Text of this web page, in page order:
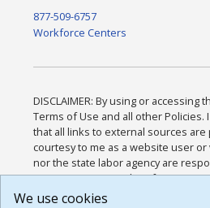
877-509-6757
Workforce Centers
DISCLAIMER: By using or accessing
Terms of Use and all other Policies.
that all links to external sources are
courtesy to me as a website user
nor the state labor agency are
any way any materials, information,
available through third-party linked
We use cookies